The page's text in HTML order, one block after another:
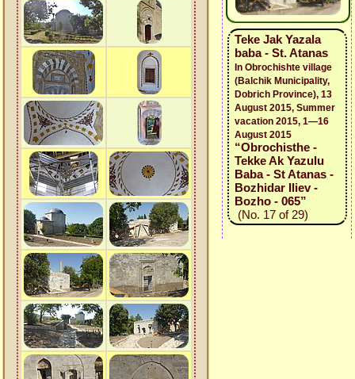
Teke Jak Yazala
baba - St. Atanas
In Obrochishte village
(Balchik Municipality,
Dobrich Province), 13
August 2015, Summer
vacation 2015, 1—16
August 2015
“Obrochisthe -
Tekke Ak Yazulu
Baba - St Atanas -
Bozhidar Iliev -
Bozho - 065”
(No. 17 of 29)